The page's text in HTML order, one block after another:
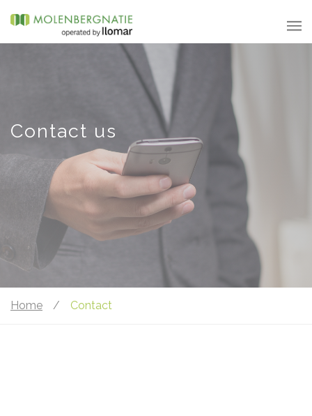
Contact us
Home / Contact